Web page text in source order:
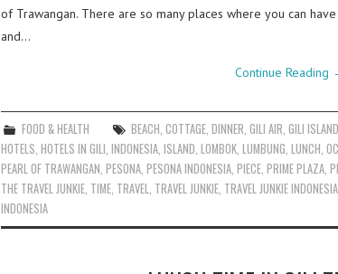
of Trawangan. There are so many places where you can
and…
Continue Reading
FOOD & HEALTH BEACH,COTTAGE,DINNER,GILI AIR,GILI
HOTELS, HOTELS IN GILI, INDONESIA, ISLAND, LOMBOK, LUMBUNG, LUNCH,
PEARL OF TRAWANGAN, PESONA, PESONA INDONESIA, PIECE, PRIME PLAZA,
THE TRAVEL JUNKIE, TIME, TRAVEL, TRAVEL JUNKIE, TRAVEL JUNKIE INDONESIA
INDONESIA